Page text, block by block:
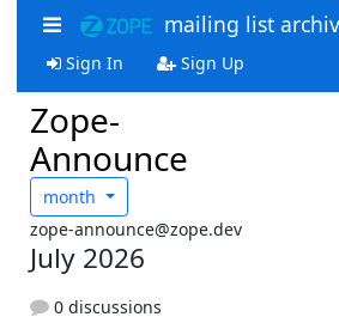
mailing list
Sign In Sign Up
Zope-
Announce
month
zope-announce@zope.dev
July 2026
0 discussions